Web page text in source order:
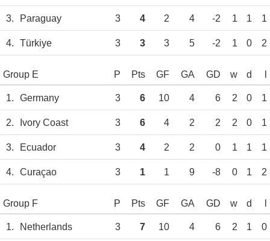
3. Paraguay 3 4 2 4 -2 1 1 1
4. Türkiye 3 3 3 5 -2 1 0 2
Group E P Pts GF GA GD w d
1. Germany 3 6 10 4 6 2 0 1
2. Ivory Coast 3 6 4 2 2 2 0 1
3. Ecuador 3 4 2 2 0 1 1 1
4. Curaçao 3 1 1 9 -8 0 1 2
Group F P Pts GF GA GD w d
1. Netherlands 3 7 10 4 6 2 1 0